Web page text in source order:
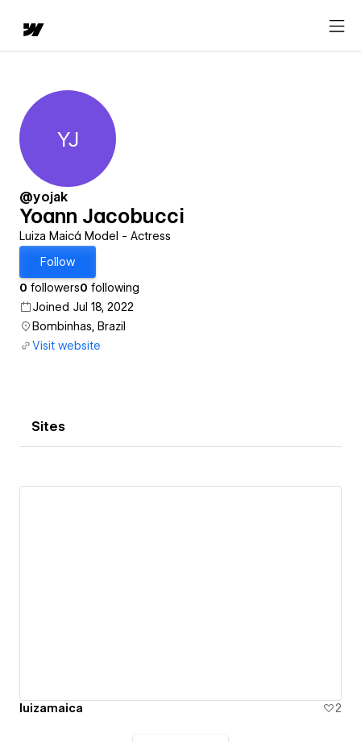
Yoann Jacobucci
YJ
@yojak
Yoann Jacobucci
Luiza Maicá Model - Actress
Follow
0 followers0 following
Joined Jul 18, 2022
Bombinhas, Brazil
Visit website
Sites
luizamaica 2